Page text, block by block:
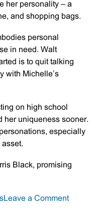
her personality – a
and shopping bags.
personal
in need. Walt
is to quit talking
with Michelle’s
on high school
her uniqueness sooner.
especially
asset.
Black, promising
Leave a Commenton